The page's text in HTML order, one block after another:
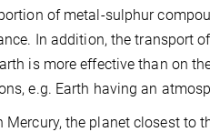
of metal-sulphur
In addition, the transport
is more effective than on
e.g. Earth having an
the planet closest to